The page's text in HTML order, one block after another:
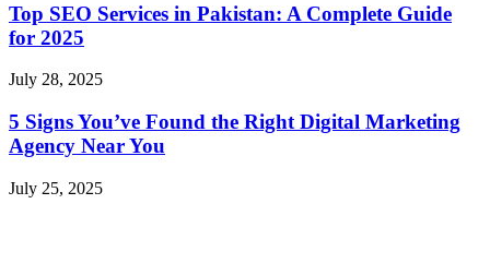
Top SEO Services in Pakistan: A Complete Guide
for 2025
July 28, 2025
5 Signs You’ve Found the Right Digital Marketing
Agency Near You
July 25, 2025